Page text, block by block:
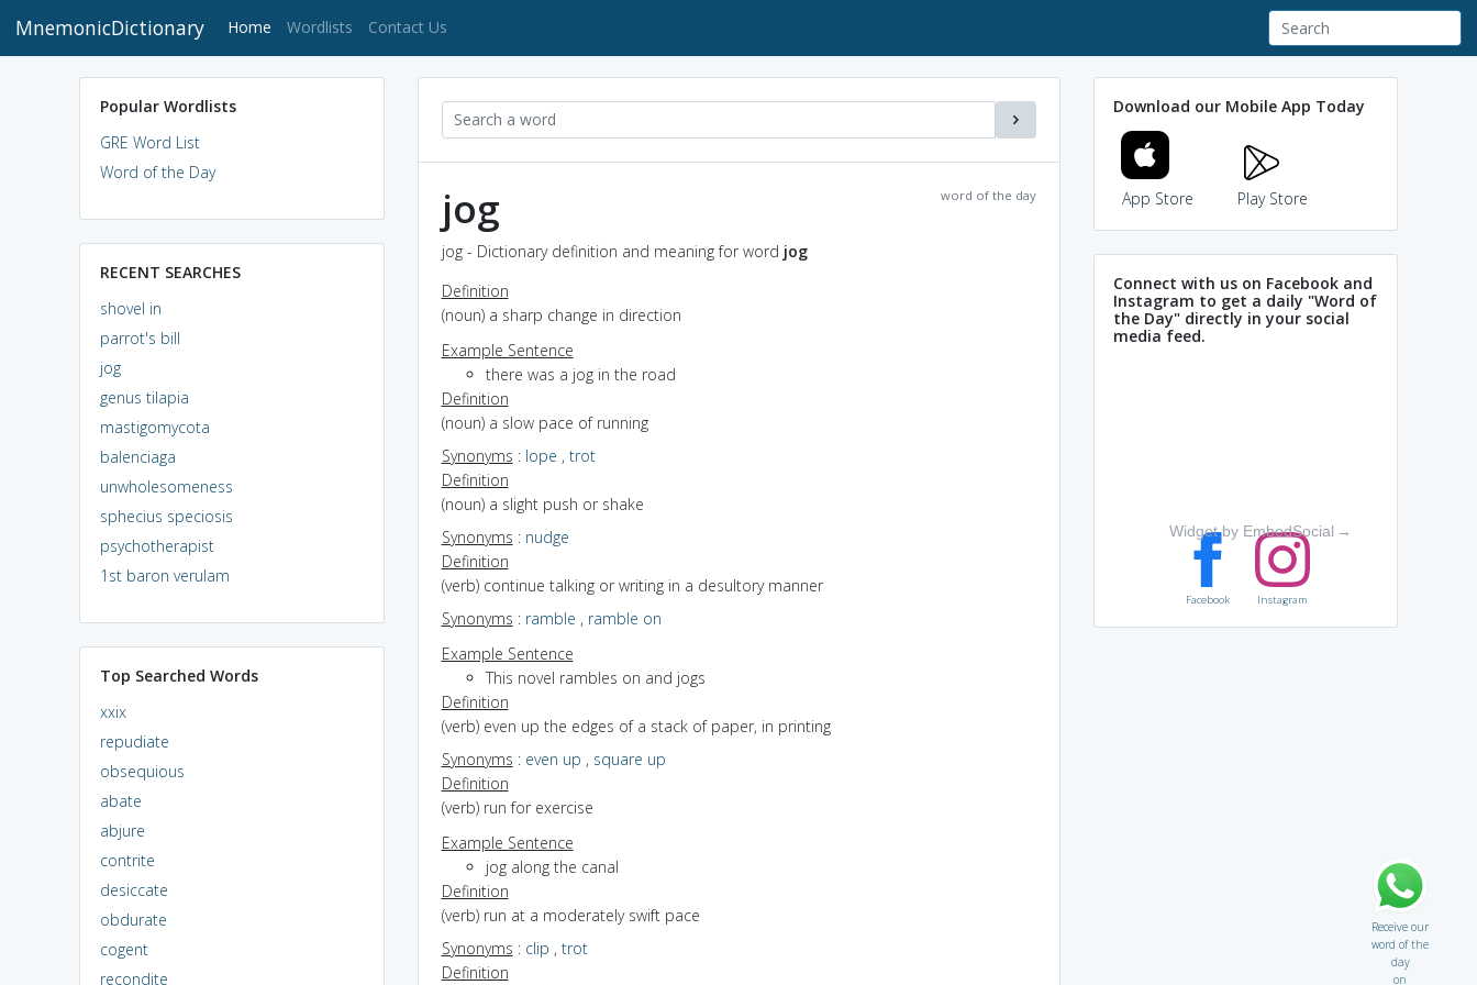
MnemonicDictionary Home (current)
Wordlists Contact Us
Popular Wordlists
GRE Word List
Word of the Day
RECENT SEARCHES
shovel in
parrot's bill
jog
genus tilapia
mastigomycota
balenciaga
unwholesomeness
sphecius speciosis
psychotherapist
1st baron verulam
Top Searched Words
xxix
repudiate
obsequious
abate
abjure
contrite
desiccate
obdurate
cogent
recondite
word of the day
jog
jog - Dictionary definition and meaning for word jog
Definition
(noun) a sharp change in direction
Example Sentence
there was a jog in the road
Definition
(noun) a slow pace of running
Synonyms : lope , trot
Definition
(noun) a slight push or shake
Synonyms : nudge
Definition
(verb) continue talking or writing in a desultory manner
Synonyms : ramble , ramble on
Example Sentence
This novel rambles on and jogs
Definition
(verb) even up the edges of a stack of paper, in printing
Synonyms : even up , square up
Definition
(verb) run for exercise
Example Sentence
jog along the canal
Definition
(verb) run at a moderately swift pace
Synonyms : clip , trot
Definition
Download our Mobile App Today
App Store Play Store
Connect with us on Facebook and
Instagram to get a daily "Word of
the Day" directly in your social
media feed.
Widget by EmbedSocial →
Facebook Instagram
Receive our
word of the
day
on